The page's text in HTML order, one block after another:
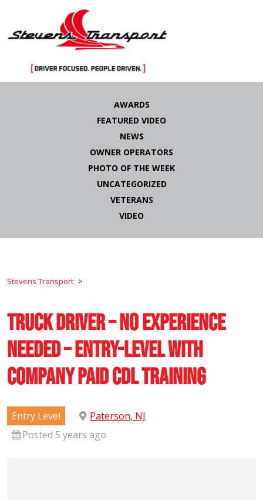
AWARDS
FEATURED VIDEO
NEWS
OWNER OPERATORS
PHOTO OF THE WEEK
UNCATEGORIZED
VETERANS
VIDEO
Stevens Transport >
Truck Driver – No Experience
Needed – Entry-Level with
Company Paid CDL Training
Entry Level
Paterson, NJ
Posted 5 years ago